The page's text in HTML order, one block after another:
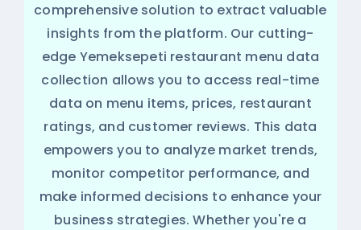
comprehensive solution to extract valuable
insights from the platform. Our cutting-
edge Yemeksepeti restaurant menu data
collection allows you to access real-time
data on menu items, prices, restaurant
ratings, and customer reviews. This data
empowers you to analyze market trends,
monitor competitor performance, and
make informed decisions to enhance your
business strategies. Whether you're a